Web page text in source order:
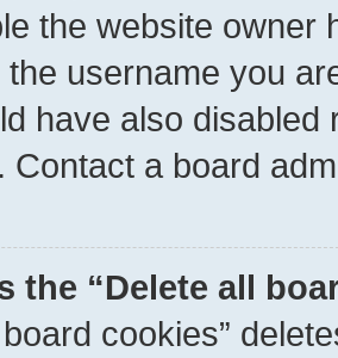
the website owner
the username you
have also
Contact a board
the “Delete all
board cookies”